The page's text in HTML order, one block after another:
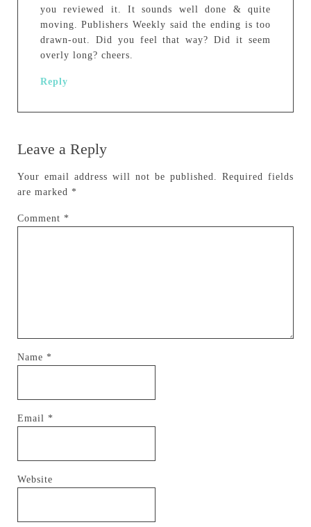
you reviewed it. It sounds well done & quite
moving. Publishers Weekly said the ending is too
drawn-out. Did you feel that way? Did it seem
overly long? cheers.
Reply
Leave a Reply
Your email address will not be published.
Required fields
are marked *
Comment *
Name *
Email *
Website